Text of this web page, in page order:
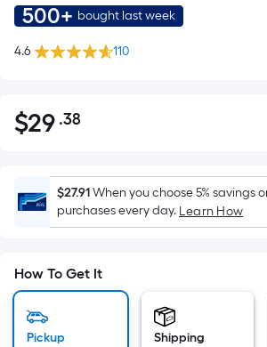
500+ bought last week
4.6 110
$29.38
$29 .38Per
Foot
pricing
is
based
the
area
$27.91When you choose 5% savings
purchases every day. Learn How
How To Get It
Pickup Shipping